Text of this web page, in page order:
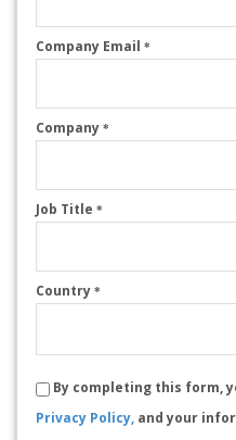
Company Email *
Company *
Job Title *
Country *
By completing this form,
Privacy Policy, and your